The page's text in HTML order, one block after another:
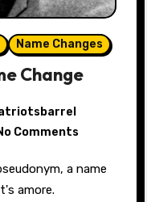
Name Changes
Change
Comments
amore.